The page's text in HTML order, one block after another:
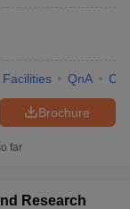
Facilities QnA
Brochure
far
Research